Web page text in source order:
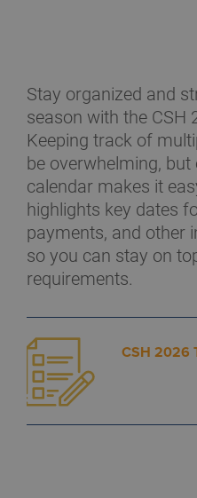
Stay organized and
season with the CSH
Keeping track of
be overwhelming,
calendar makes it
highlights key dates
payments, and other
so you can stay on
requirements.
CSH 2026